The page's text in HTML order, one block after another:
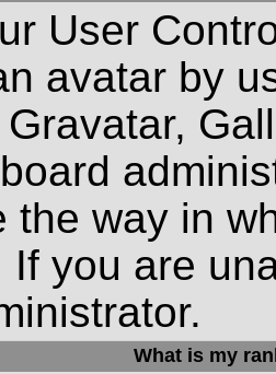
User
avatar by
the way in
If you are
What is my